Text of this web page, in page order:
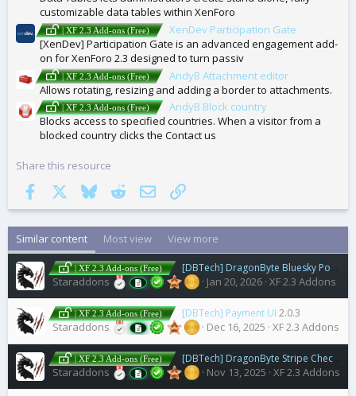
customizable data tables within XenForo
| XF 2.3 Add-ons (Free)
XenDev Participation Gate
[XenDev] Participation Gate is an advanced engagement add-
on for XenForo 2.3 designed to turn passiv
| XF 2.3 Add-ons (Free)
AndyB Attachment editor
Allows rotating, resizing and adding a border to attachments.
| XF 2.3 Add-ons (Free)
AndyB Block country
Blocks access to specified countries. When a visitor from a
blocked country clicks the Contact us
Share this resource
Facebook
BlueskyRedditEmail Link
Similar content Most view View more
| XF 2.3 Add-ons (Free) [DBTech] DragonByte Bluesky Poster
Staraddons Jan 20, 2026 XF 2.3 Addons
| XF 2.3 Add-ons (Free) [DBTech] Payment UI 2.0.3
Staraddons Dec 16, 2025 XF 2.3 Addons
| XF 2.3 Add-ons (Free) [DBTech] DragonByte Stripe Checkout
Staraddons Nov 13, 2025 XF 2.3 Addons